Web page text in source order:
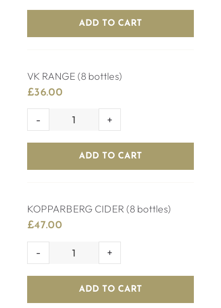
(8
bottles)
ADD TO CART
VK RANGE (8 bottles)
£36.00
VK
(8
bottles)
ADD TO CART
KOPPARBERG CIDER (8 bottles)
£47.00
KOPPARBERG
(8
bottles)
ADD TO CART